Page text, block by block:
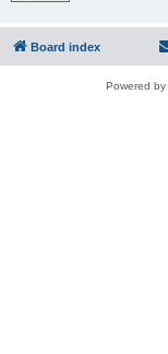
Board index
Powered by